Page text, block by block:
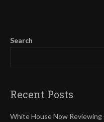
Search
Recent Posts
White House Now